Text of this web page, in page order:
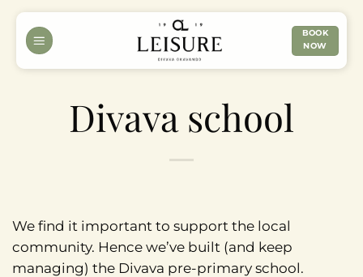
Skip
content
BOOK
NOW
Divava school
We find it important to support the local
community. Hence we’ve built (and keep
managing) the Divava pre-primary school.